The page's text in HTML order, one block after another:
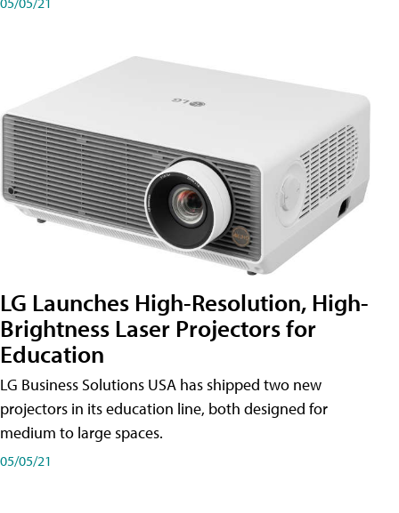
LG Launches High-Resolution, High-
Brightness Laser Projectors for
Education
LG Business Solutions USA has shipped two new
projectors in its education line, both designed for
medium to large spaces.
05/05/21